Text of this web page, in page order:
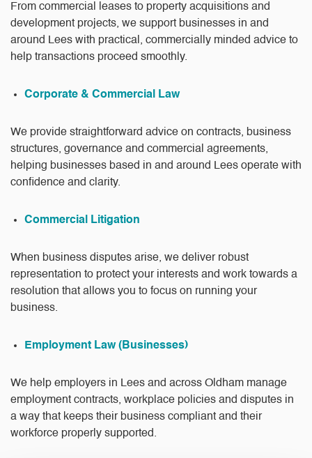
From commercial leases to property acquisitions and
development projects, we support businesses in and
around Lees with practical, commercially minded advice to
help transactions proceed smoothly.
Corporate & Commercial Law
We provide straightforward advice on contracts, business
structures, governance and commercial agreements,
helping businesses based in and around Lees operate with
confidence and clarity.
Commercial Litigation
When business disputes arise, we deliver robust
representation to protect your interests and work towards a
resolution that allows you to focus on running your
business.
Employment Law (Businesses)
We help employers in Lees and across Oldham manage
employment contracts, workplace policies and disputes in
a way that keeps their business compliant and their
workforce properly supported.